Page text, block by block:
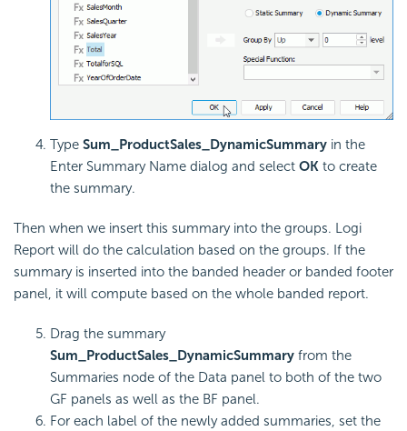
Type Sum_ProductSales_DynamicSummary in the
Enter Summary Name dialog and select OK to create
the summary.
Then when we insert this summary into the groups. Logi
Report will do the calculation based on the groups. If the
summary is inserted into the banded header or banded footer
panel, it will compute based on the whole banded report.
Drag the summary
Sum_ProductSales_DynamicSummary from the
Summaries node of the Data panel to both of the two
GF panels as well as the BF panel.
For each label of the newly added summaries, set the